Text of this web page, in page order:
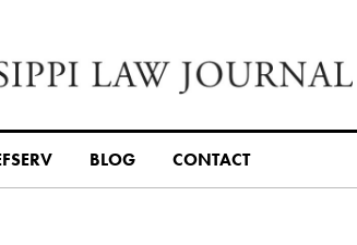
BLOG CONTACT